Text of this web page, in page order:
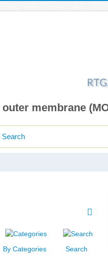
membrane
Search
By Categories Search